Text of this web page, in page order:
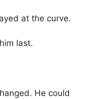
at the curve.
last.
He could